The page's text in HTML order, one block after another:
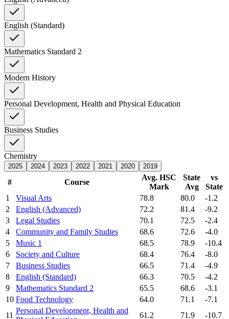
English (Standard)
Mathematics Standard 2
Modern History
Personal Development, Health and Physical Education
Business Studies
Chemistry
2025 2024 2023 2022 2021 2020 2019
# Course
Avg. HSC
Mark
State
Avg
vs
State
1
Visual Arts 78.8 80.0
-1.2
2
English (Advanced) 72.2 81.4
-9.2
3
Legal Studies 70.1 72.5
-2.4
4
Community and Family Studies 68.6 72.6
-4.0
5
Music 1 68.5 78.9
-10.4
6
Society and Culture 68.4 76.4
-8.0
7
Business Studies 66.5 71.4
-4.9
8
English (Standard) 66.3 70.5
-4.2
9
Mathematics Standard 2 65.5 68.6
-3.1
10 Food Technology 64.0 71.1
-7.1
11
Personal Development, Health and
61.2 71.9
-10.7